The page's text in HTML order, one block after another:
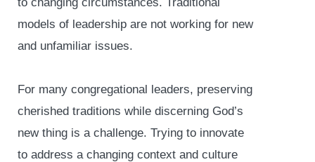
models of leadership are not working for new
and unfamiliar issues.
For many congregational leaders, preserving
cherished traditions while discerning God’s
new thing is a challenge. Trying to innovate
to address a changing context and culture